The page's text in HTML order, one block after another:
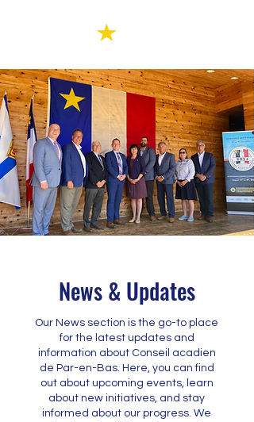
News & Updates
Our News section is the go-to place
for the latest updates and
information about Conseil acadien
de Par-en-Bas. Here, you can find
out about upcoming events, learn
about new initiatives, and stay
informed about our progress. We